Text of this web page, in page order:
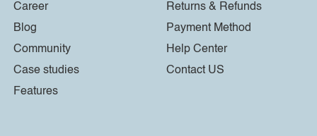
Career
Blog
Community
Case studies
Features
Returns & Refunds
Payment Method
Help Center
Contact US